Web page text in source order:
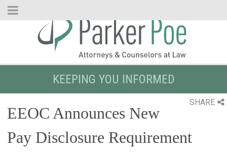
Skip
KEEPING YOU INFORMED
SHARE
EEOC Announces New
Pay Disclosure Requirement